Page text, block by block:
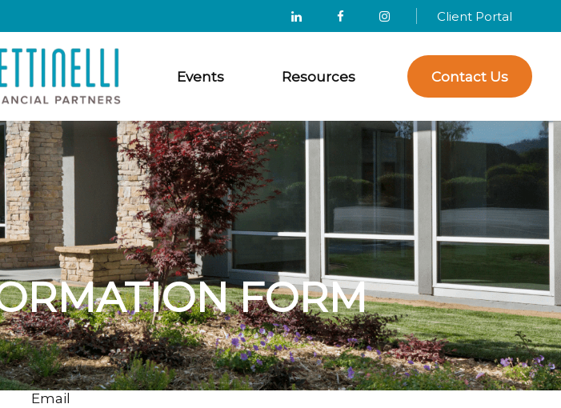
Client Portal
Events Resources Contact Us
FORM
Email